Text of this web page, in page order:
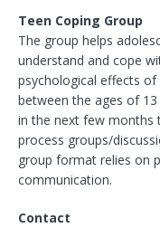
Teen Coping Group
The group helps
understand and cope
psychological effects of
between the ages of
in the next few months
process groups/
group format relies on
communication.
Contact